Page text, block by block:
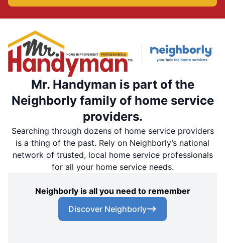
Mr. Handyman is part of the
Neighborly family of home service
providers.
Searching through dozens of home service providers
is a thing of the past. Rely on Neighborly’s national
network of trusted, local home service professionals
for all your home service needs.
Neighborly is all you need to remember
Discover Neighborly